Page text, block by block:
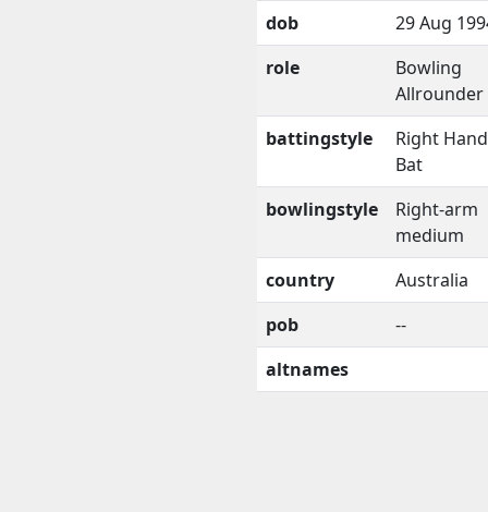
dob
29 Aug
role
Bowling
Allrounder
battingstyle
Right
Bat
bowlingstyle
Right-arm
medium
country
Australia
pob
--
altnames